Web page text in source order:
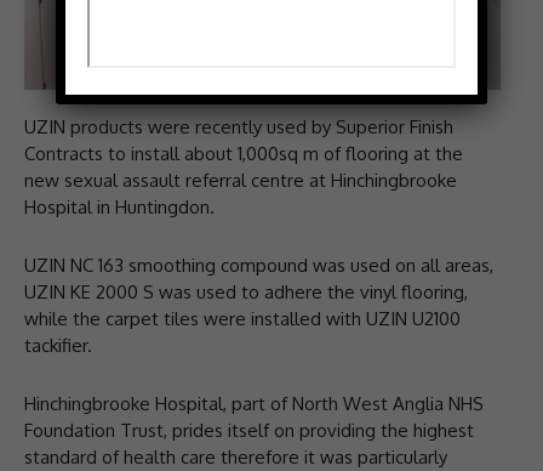
UZIN products were recently used by Superior Finish
Contracts to install about 1,000sq m of flooring at the
new sexual assault referral centre at Hinchingbrooke
Hospital in Huntingdon.
UZIN NC 163 smoothing compound was used on all areas,
UZIN KE 2000 S was used to adhere the vinyl flooring,
while the carpet tiles were installed with UZIN U2100
tackifier.
Hinchingbrooke Hospital, part of North West Anglia NHS
Foundation Trust, prides itself on providing the highest
standard of health care therefore it was particularly